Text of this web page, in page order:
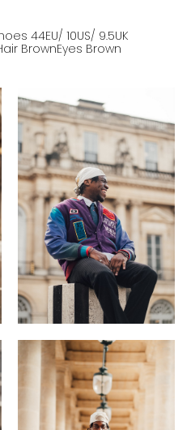
44EU/ 10US/ 9.5UK
BrownEyes Brown